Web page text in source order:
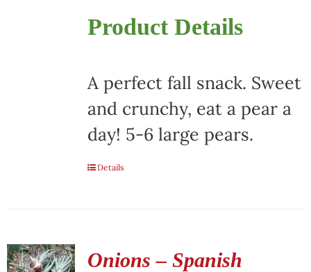
Product Details
A perfect fall snack. Sweet
and crunchy, eat a pear a
day! 5-6 large pears.
Details
Onions – Spanish